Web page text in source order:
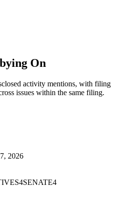
On
activity mentions, with filing
issues within the same filing.
2026
4SENATE4